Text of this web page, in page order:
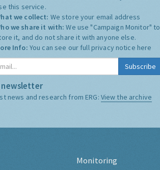
this service.
we collect: We store your email address
we share it with:We use "Campaign Monitor" to
it, and do not share it with anyone else.
Info: You can see our full privacy notice here
Subscribe
newsletter
news and research from ERG: View the archive
Monitoring